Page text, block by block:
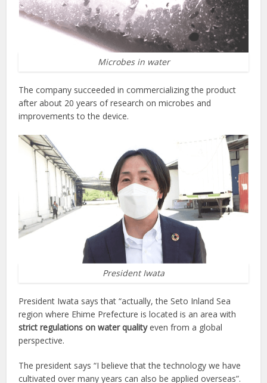
Microbes in water
The company succeeded in commercializing the product
after about 20 years of research on microbes and
improvements to the device.
President Iwata
President Iwata says that “actually, the Seto Inland Sea
region where Ehime Prefecture is located is an area with
strict regulations on water qualityeven from a global
perspective.
The president says “I believe that the technology we have
cultivated over many years can also be applied overseas”.